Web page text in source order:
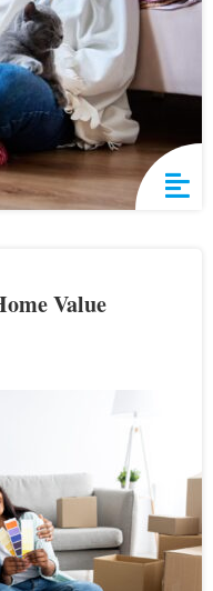
Value